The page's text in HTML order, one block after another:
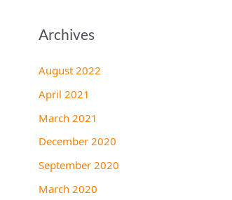
Archives
August 2022
April 2021
March 2021
December 2020
September 2020
March 2020